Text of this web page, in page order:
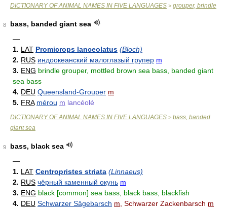
DICTIONARY OF ANIMAL NAMES IN FIVE LANGUAGES > grouper, brindle
8
bass, banded giant sea
—
1. LAT Promicrops lanceolatus (Bloch)
2. RUS индоокеанский малоглазый групер m
3. ENG brindle grouper, mottled brown sea bass, banded giant
sea bass
4. DEU Queensland-Grouper m
5. FRA mérou m lancéolé
DICTIONARY OF ANIMAL NAMES IN FIVE LANGUAGES > bass, banded
giant sea
9
bass, black sea
—
1. LAT Centropristes striata (Linnaeus)
2. RUS чёрный каменный окунь m
3. ENG black [common] sea bass, black bass, blackfish
4. DEU Schwarzer Sägebarsch m , Schwarzer Zackenbarsch m